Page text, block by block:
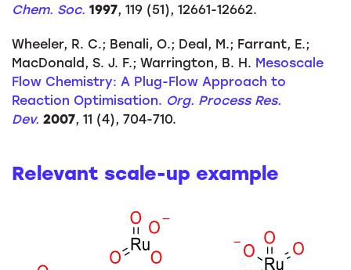
Chem. Soc. 1997, 119 (51), 12661-12662.
Wheeler, R. C.; Benali, O.; Deal, M.; Farrant, E.;
MacDonald, S. J. F.; Warrington, B. H. Mesoscale
Flow Chemistry: A Plug-Flow Approach to
Reaction Optimisation. Org. Process Res.
Dev. 2007, 11 (4), 704-710.
Relevant scale-up example